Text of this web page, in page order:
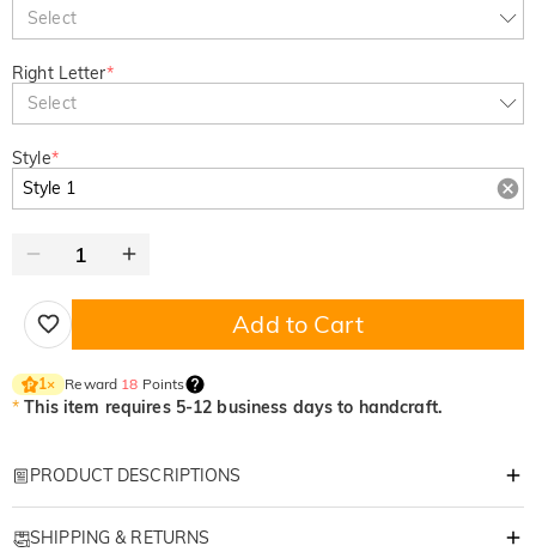
Select
Right Letter*
Select
Style*
Add to Cart
1× Reward 18 Points
* This item requires 5-12 business days to handcraft.
PRODUCT DESCRIPTIONS
Exclusively customized ties, engrave your important moments with details.
SHIPPING & RETURNS